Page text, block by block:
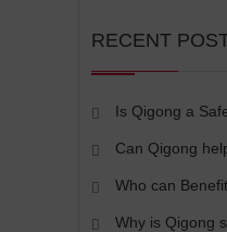
RECENT
Is Qigong a
Can Qigong
Who can
Why is Qigong